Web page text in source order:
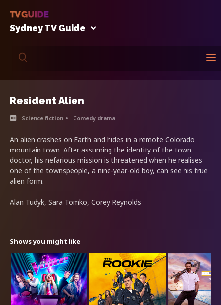
Sydney TV Guide
Resident Alien
Science fiction Comedy drama
An alien crashes on Earth and hides in a remote Colorado
mountain town. After assuming the identity of the town
doctor, his nefarious mission is threatened when he realises
one of the townspeople, a nine-year-old boy, can see his true
alien form.
Alan Tudyk, Sara Tomko, Corey Reynolds
Shows you might like